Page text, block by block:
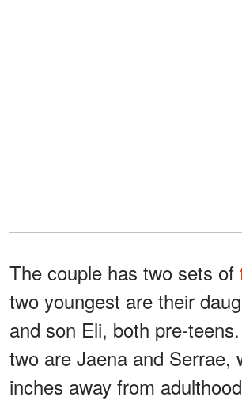
The couple has two sets of
two youngest are their
and son Eli, both pre-
two are Jaena and Serrae,
inches away from